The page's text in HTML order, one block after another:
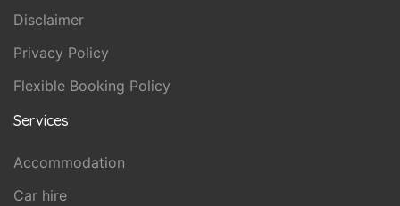
Disclaimer
Privacy Policy
Flexible Booking Policy
Services
Accommodation
Car hire